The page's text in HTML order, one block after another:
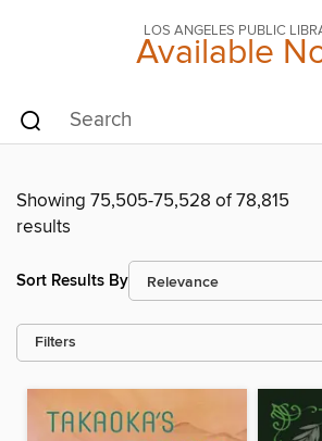
LOS ANGELES PUBLIC
Available
Showing 75,505-75,528 of 78,815
results
Sort Results By
Filters